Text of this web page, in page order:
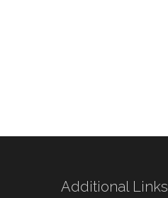
Additional Links